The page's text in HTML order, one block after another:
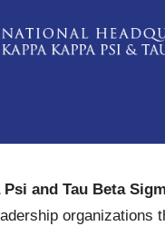
Psi and Tau Beta
organizations